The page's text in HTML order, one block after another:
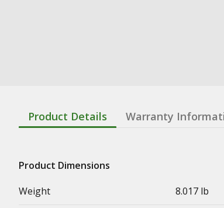
Product Details Warranty
Product Dimensions
Weight
8.017 lb